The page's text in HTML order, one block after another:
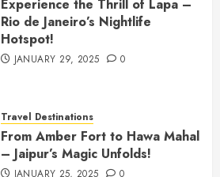
Experience the Thrill of Lapa –
Rio de Janeiro’s Nightlife
Hotspot!
JANUARY 29, 2025 0
Travel Destinations
From Amber Fort to Hawa Mahal
– Jaipur’s Magic Unfolds!
JANUARY 25, 2025 0